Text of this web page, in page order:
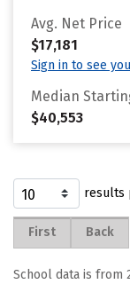
Avg. Net Price
$17,181
Sign in to see
Median
$40,553
results
First Back
School data is from